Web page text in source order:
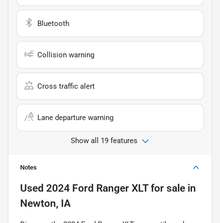
Bluetooth
Collision warning
Cross traffic alert
Lane departure warning
Show all 19 features
Notes
Used 2024 Ford Ranger XLTfor sale in
Newton, IA